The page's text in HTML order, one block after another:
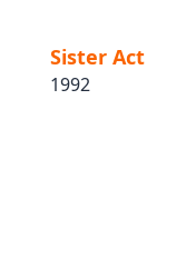
Sister Act
1992